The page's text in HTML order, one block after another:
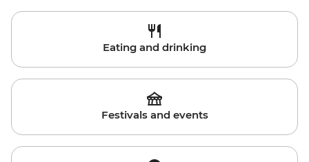
Eating and drinking
Festivals and events